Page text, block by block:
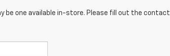
be one available in-store. Please fill out the contact